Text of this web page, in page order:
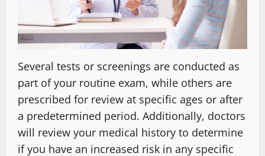
Several tests or screenings are conducted as
part of your routine exam, while others are
prescribed for review at specific ages or after
a predetermined period. Additionally, doctors
will review your medical history to determine
if you have an increased risk in any specific